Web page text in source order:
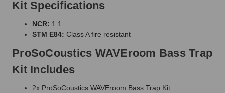
Kit Specifications
NCR: 1.1
STM E84: Class A fire resistant
ProSoCoustics WAVEroom Bass Trap
Kit Includes
2x ProSoCoustics WAVEroom Bass Trap Kit